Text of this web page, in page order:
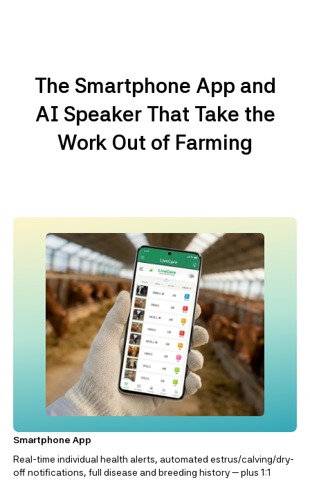
The Smartphone App and
AI Speaker That Take the
Work Out of Farming
Smartphone App
Real-time individual health alerts, automated estrus/calving/dry-
off notifications, full disease and breeding history — plus 1:1